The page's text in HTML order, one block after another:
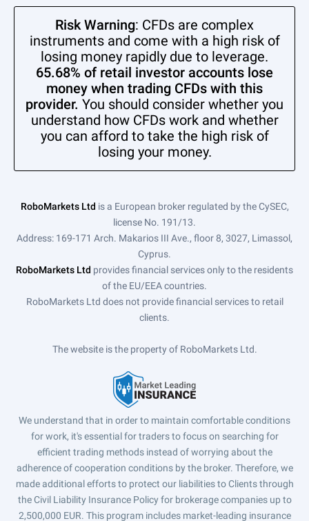
Risk Warning: CFDs are complex
instruments and come with a high risk of
losing money rapidly due to leverage.
65.68% of retail investor accounts lose
money when trading CFDs with this
provider. You should consider whether you
understand how CFDs work and whether
you can afford to take the high risk of
losing your money.
RoboMarkets Ltd is a European broker regulated by the CySEC,
license No. 191/13.
Address: 169-171 Arch. Makarios III Ave., floor 8, 3027, Limassol,
Cyprus.
RoboMarkets Ltd provides financial services only to the residents
of the EU/EEA countries.
RoboMarkets Ltd does not provide financial services to retail
clients.
The website is the property of RoboMarkets Ltd.
We understand that in order to maintain comfortable conditions
for work, it's essential for traders to focus on searching for
efficient trading methods instead of worrying about the
adherence of cooperation conditions by the broker. Therefore, we
made additional efforts to protect our liabilities to Clients through
the Civil Liability Insurance Policy for brokerage companies up to
2,500,000 EUR. This program includes market-leading insurance